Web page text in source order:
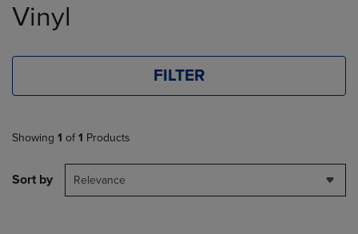
products
Vinyl
FILTER
Showing 1 of 1 Products
Sort by Relevance